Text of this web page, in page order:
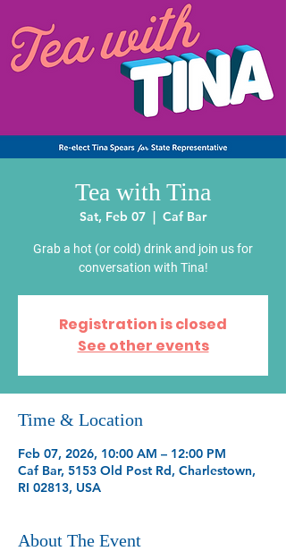
Tea with Tina
Sat, Feb 07
  |
Caf Bar
Grab a hot (or cold) drink and join us for
conversation with Tina!
Registration is closed
See other events
Time & Location
Feb 07, 2026, 10:00 AM – 12:00 PM
Caf Bar, 5153 Old Post Rd, Charlestown,
RI 02813, USA
About The Event